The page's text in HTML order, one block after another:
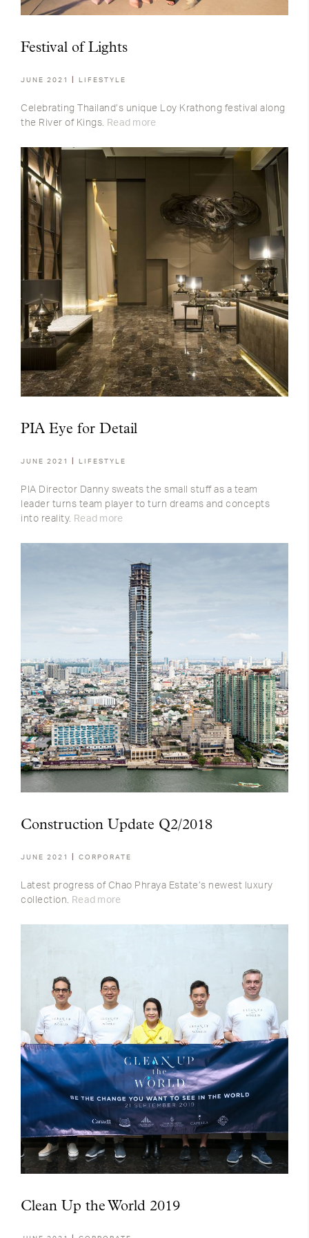
Festival of Lights
JUNE 2021 LIFESTYLE
Celebrating Thailand’s unique Loy Krathong festival along
the River of Kings. Read more
PIA Eye for Detail
JUNE 2021 LIFESTYLE
PIA Director Danny sweats the small stuff as a team
leader turns team player to turn dreams and concepts
into reality. Read more
Construction Update Q2/2018
JUNE 2021 CORPORATE
Latest progress of Chao Phraya Estate’s newest luxury
collection. Read more
Clean Up the World 2019